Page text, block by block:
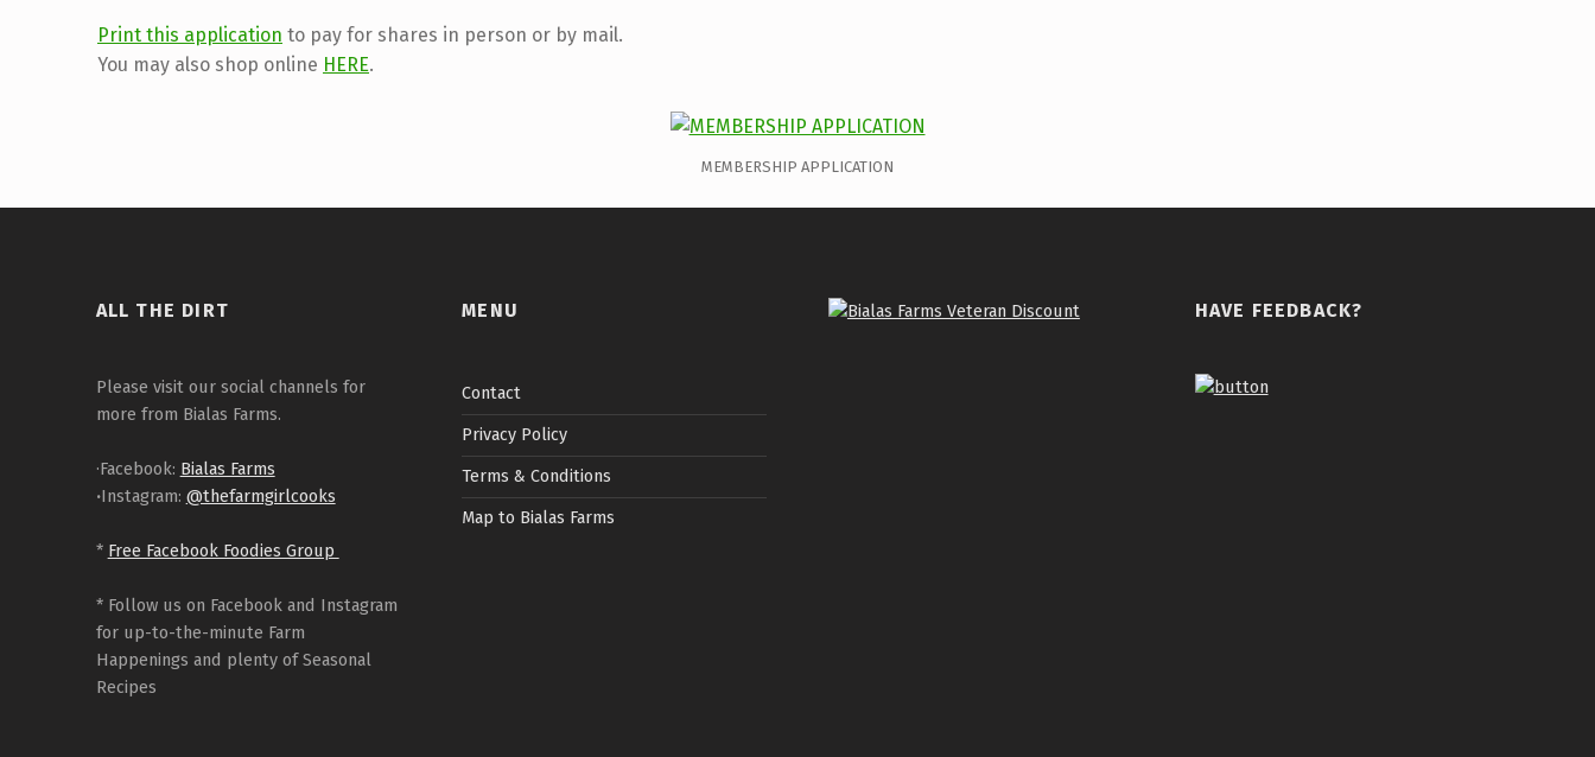
Print this application to pay for shares in person or by mail.
You may also shop online HERE.
MEMBERSHIP APPLICATION
Skip back to main navigation
ALL THE DIRT
Please visit our social channels for
more from Bialas Farms.
·Facebook: Bialas Farms
·Instagram: @thefarmgirlcooks
* Free Facebook Foodies Group
* Follow us on Facebook and Instagram
for up-to-the-minute Farm
Happenings and plenty of Seasonal
Recipes
MENU
Contact
Privacy Policy
Terms & Conditions
Map to Bialas Farms
HAVE FEEDBACK?